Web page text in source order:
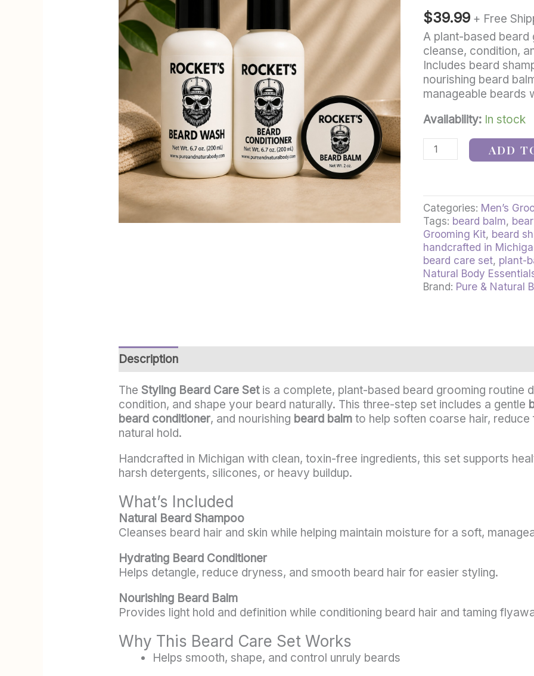
$39.99 + Free
A plant-based beard
cleanse, condition,
Includes beard
nourishing beard
manageable beards
Availability: In stock
Natural
Beard
Shampoo,
Conditioner
&
Beard
quantity
ADD
Categories: Men’s
Tags: beard balm,
Grooming Kit, beard
handcrafted in
beard care set, plant-
Natural Body
Brand: Pure & Natural
Description
The Styling Beard Care Setis a complete, plant-based beard grooming routine
condition, and shape your beard naturally. This three-step set includes a gentle
beard conditioner, and nourishing beard balmto help soften coarse hair, reduce
natural hold.
Handcrafted in Michigan with clean, toxin-free ingredients, this set supports
harsh detergents, silicones, or heavy buildup.
What’s Included
Natural Beard Shampoo
Cleanses beard hair and skin while helping maintain moisture for a soft,
Hydrating Beard Conditioner
Helps detangle, reduce dryness, and smooth beard hair for easier styling.
Nourishing Beard Balm
Provides light hold and definition while conditioning beard hair and taming
Why This Beard Care Set Works
Helps smooth, shape, and control unruly beards